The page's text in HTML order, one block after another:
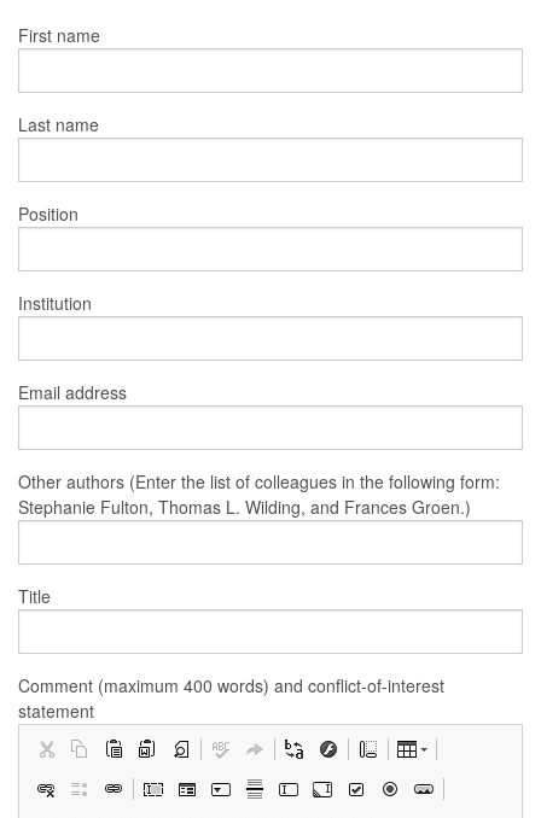
First name
Last name
Position
Institution
Email address
Other authors (Enter the list of colleagues in the following form:
Stephanie Fulton, Thomas L. Wilding, and Frances Groen.)
Title
Comment (maximum 400 words) and conflict-of-interest
statement